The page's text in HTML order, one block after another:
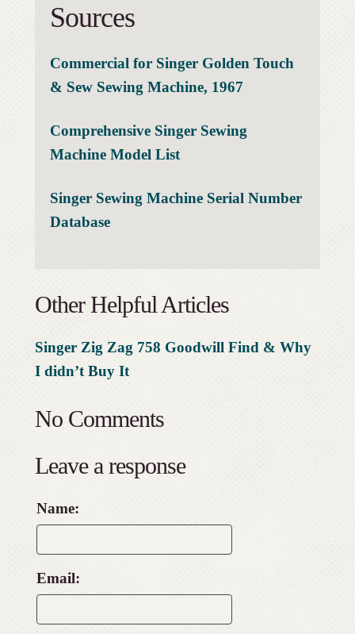
Sources
Commercial for Singer Golden Touch
& Sew Sewing Machine, 1967
Comprehensive Singer Sewing
Machine Model List
Singer Sewing Machine Serial Number
Database
Other Helpful Articles
Singer Zig Zag 758 Goodwill Find & Why
I didn’t Buy It
No Comments
Leave a response
Name:
Email: